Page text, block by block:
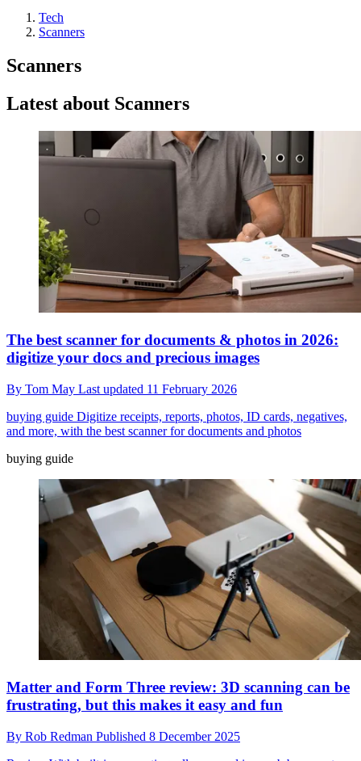
Tech
Scanners
Scanners
Latest about Scanners
The best scanner for documents & photos in 2026:
digitize your docs and precious images
By Tom May Last updated 11 February 2026
buying guide Digitize receipts, reports, photos, ID cards, negatives,
and more, with the best scanner for documents and photos
buying guide
Matter and Form Three review: 3D scanning can be
frustrating, but this makes it easy and fun
By Rob Redman Published 8 December 2025